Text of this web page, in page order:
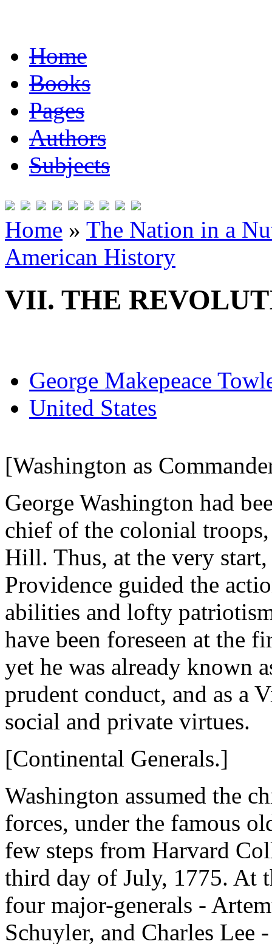
Home
Books
Pages
Authors
Subjects
Home » The Nation in a
American History
VII. THE
George Makepeace
United States
[Washington as
George Washington had
chief of the colonial
Hill. Thus, at the very
Providence guided the
abilities and lofty
have been foreseen at the
yet he was already known
prudent conduct, and as a
social and private virtues.
[Continental Generals.]
Washington assumed the
forces, under the famous
few steps from Harvard
third day of July, 1775. At
four major-generals -
Schuyler, and Charles Lee